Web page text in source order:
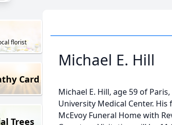
florist
Card
Trees
Michael E. Hill
Michael E. Hill, age 59 of
University Medical Center.
McEvoy Funeral Home with